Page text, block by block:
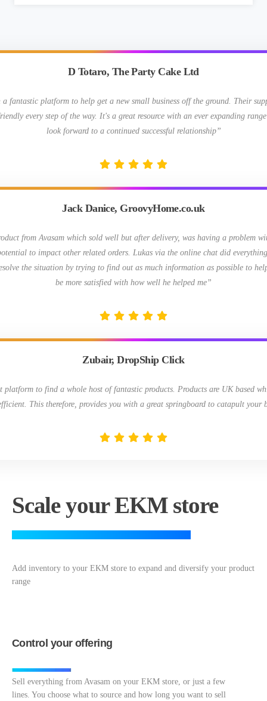
D Totaro, The Party Cake Ltd
a fantastic platform to help get a new small business off the ground. Their
every step of the way. It's a great resource with an ever expanding
look forward to a continued successful relationship”
Jack Danice, GroovyHome.co.uk
from Avasam which sold well but after delivery, was having a problem
to impact other related orders. Lukas via the online chat did
the situation by trying to find out as much information as possible to
be more satisfied with how well he helped me”
Zubair, DropShip Click
platform to find a whole host of fantastic products. Products are UK based
This therefore, provides you with a great springboard to catapult your
Scale your EKM store
Add inventory to your EKM store to expand and diversify your product
range
Control your offering
Sell everything from Avasam on your EKM store, or just a few
lines. You choose what to source and how long you want to sell